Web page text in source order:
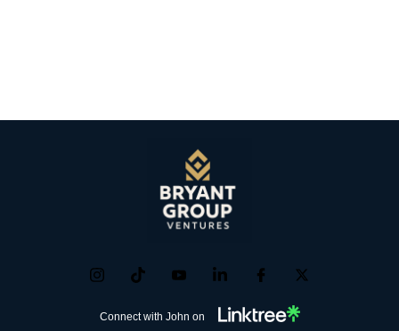
Connect with John on